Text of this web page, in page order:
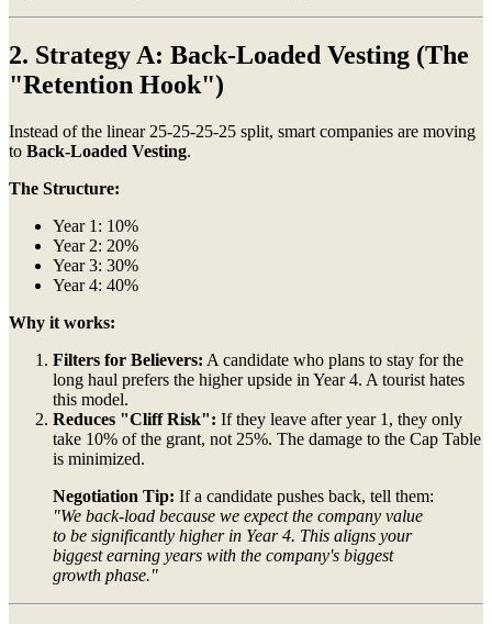
2. Strategy A: Back-Loaded Vesting (The
"Retention Hook")
Instead of the linear 25-25-25-25 split, smart companies are moving
to Back-Loaded Vesting.
The Structure:
Year 1: 10%
Year 2: 20%
Year 3: 30%
Year 4: 40%
Why it works:
Filters for Believers: A candidate who plans to stay for the
long haul prefers the higher upside in Year 4. A tourist hates
this model.
Reduces "Cliff Risk": If they leave after year 1, they only
take 10% of the grant, not 25%. The damage to the Cap Table
is minimized.
Negotiation Tip: If a candidate pushes back, tell them:
"We back-load because we expect the company value
to be significantly higher in Year 4. This aligns your
biggest earning years with the company's biggest
growth phase."